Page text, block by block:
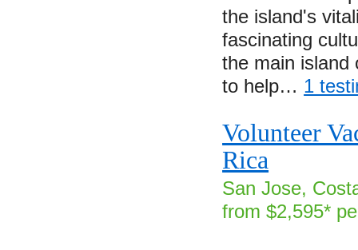
the island's
fascinating
the main island
to help… 1
Volunteer
Rica
San Jose,
from $2,595*